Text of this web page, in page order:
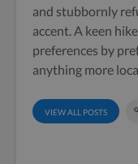
and stubbornly
accent. A keen
preferences by
anything more
VIEW ALL POSTS